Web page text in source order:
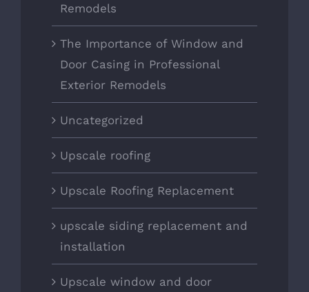
Remodels
The Importance of Window and
Door Casing in Professional
Exterior Remodels
Uncategorized
Upscale roofing
Upscale Roofing Replacement
upscale siding replacement and
installation
Upscale window and door